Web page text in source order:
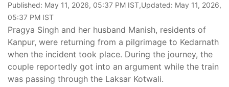
Published: May 11, 2026, 05:37 PM IST,Updated: May 11, 2026,
05:37 PM IST
Pragya Singh and her husband Manish, residents of
Kanpur, were returning from a pilgrimage to Kedarnath
when the incident took place. During the journey, the
couple reportedly got into an argument while the train
was passing through the Laksar Kotwali.